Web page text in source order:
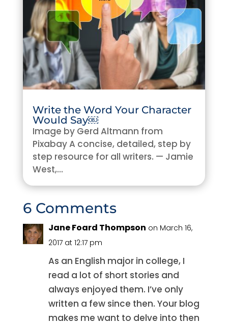
Write the Word Your Character
Would Say￼
Image by Gerd Altmann from
Pixabay A concise, detailed, step by
step resource for all writers. — Jamie
West,...
6 Comments
Jane Foard Thompson on March 16,
2017 at 12:17 pm
As an English major in college, I
read a lot of short stories and
always enjoyed them. I’ve only
written a few since then. Your blog
makes me want to delve into then